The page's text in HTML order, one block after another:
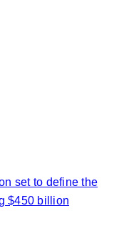
set to define the
$450 billion